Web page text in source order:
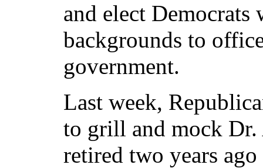
and elect
backgrounds to
government.
Last week,
to grill and mock
retired two years